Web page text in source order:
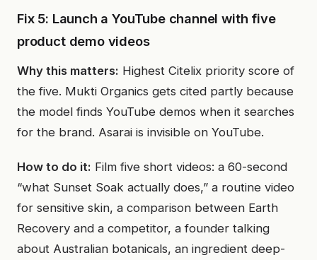
Fix 5: Launch a YouTube channel with five
product demo videos
Why this matters: Highest Citelix priority score of
the five. Mukti Organics gets cited partly because
the model finds YouTube demos when it searches
for the brand. Asarai is invisible on YouTube.
How to do it: Film five short videos: a 60-second
“what Sunset Soak actually does,” a routine video
for sensitive skin, a comparison between Earth
Recovery and a competitor, a founder talking
about Australian botanicals, an ingredient deep-